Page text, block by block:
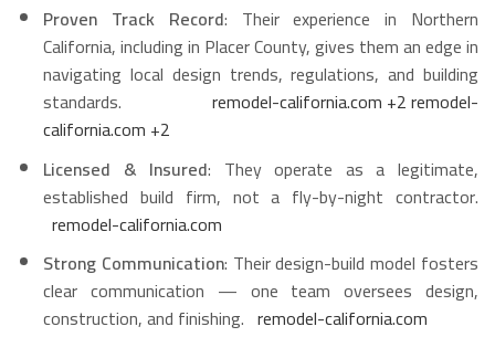
Proven Track Record: Their experience in Northern
California, including in Placer County, gives them an edge in
navigating local design trends, regulations, and building
standards.
remodel-california.com +2remodel-
california.com +2
Licensed & Insured: They operate as a legitimate,
established build firm, not a fly-by-night contractor.
remodel-california.com
Strong Communication: Their design-build model fosters
clear communication — one team oversees design,
construction, and finishing. remodel-california.com